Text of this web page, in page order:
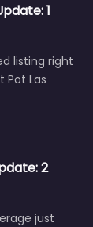
1
listing right
Pot Las
2
just